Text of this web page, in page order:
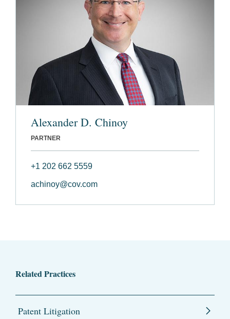
Alexander D. Chinoy
PARTNER
+1 202 662 5559
achinoy@cov.com
Related Practices
Patent Litigation